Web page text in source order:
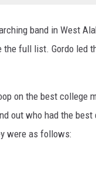
band in West
the full list. Gordo led
on the best college
out who had the best
were as follows: